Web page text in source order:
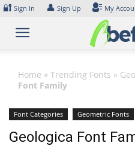
Skip
content
🔐 Sign In 👤 Sign Up My
Home » Trending Fonts »
Font Family
Font Categories Geometric Fonts
Geologica Font